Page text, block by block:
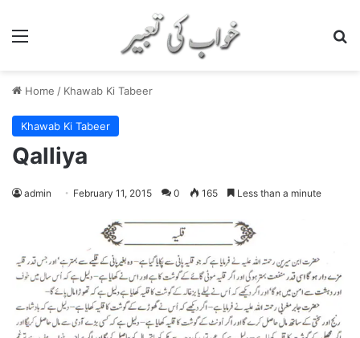
Home / Khawab Ki Tabeer
Khawab Ki Tabeer
Qalliya
admin February 11, 2015 0 165 Less than a minute